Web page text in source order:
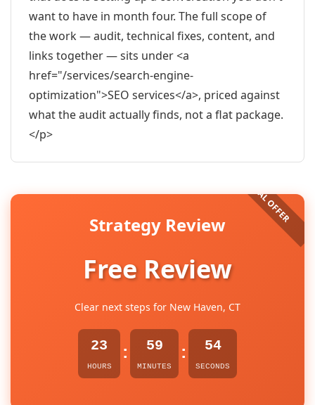
want to have in month four. The full scope of
the work — audit, technical fixes, content, and
links together — sits under <a
href="/services/search-engine-
optimization">SEO services</a>, priced against
what the audit actually finds, not a flat package.
</p>
Strategy Review
Free Review
Clear next steps for New Haven, CT
23
HOURS
: 59
MINUTES
: 53
SECONDS